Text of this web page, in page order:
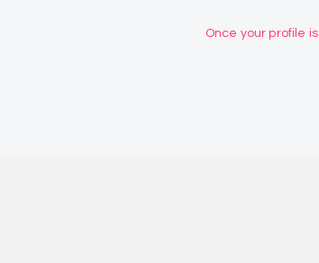
Once your profile